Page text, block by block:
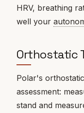
HRV, breathing
well your
Orthostatic
Polar's
assessment:
stand and